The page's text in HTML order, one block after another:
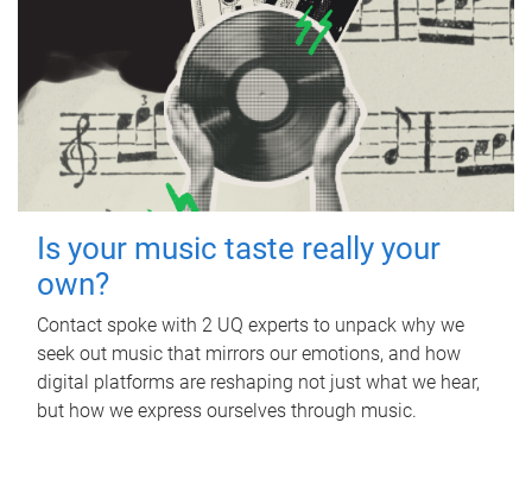
Is your music taste really your
own?
Contact spoke with 2 UQ experts to unpack why we
seek out music that mirrors our emotions, and how
digital platforms are reshaping not just what we hear,
but how we express ourselves through music.